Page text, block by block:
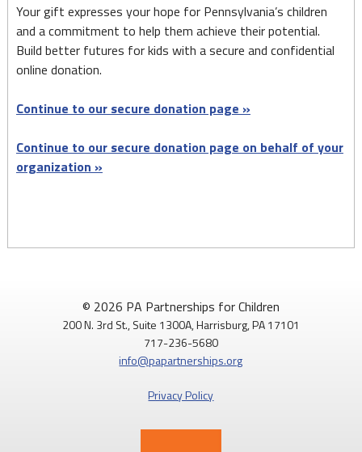
Your gift expresses your hope for Pennsylvania’s children
and a commitment to help them achieve their potential.
Build better futures for kids with a secure and confidential
online donation.
Continue to our secure donation page »
Continue to our secure donation page on behalf of your
organization »
© 2026 PA Partnerships for Children
200 N. 3rd St., Suite 1300A, Harrisburg, PA 17101
717-236-5680
info@papartnerships.org
Privacy Policy